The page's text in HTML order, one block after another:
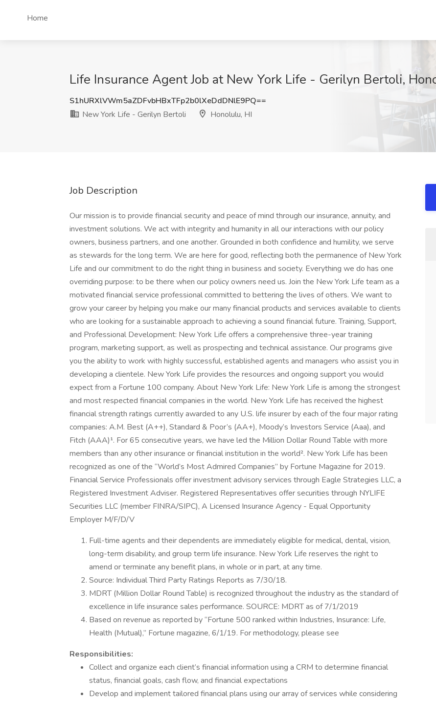
Home
Life Insurance Agent Job at New York Life - Gerilyn Bertoli,
S1hURXlVWm5aZDFvbHBxTFp2b0lXeDdDNlE9PQ==
New York Life - Gerilyn Bertoli
Honolulu, HI
Job Description
Our mission is to provide financial security and peace of mind through our insurance, annuity, and
investment solutions. We act with integrity and humanity in all our interactions with our policy
owners, business partners, and one another. Grounded in both confidence and humility, we serve
as stewards for the long term. We are here for good, reflecting both the permanence of New York
Life and our commitment to do the right thing in business and society. Everything we do has one
overriding purpose: to be there when our policy owners need us. Join the New York Life team as a
motivated financial service professional committed to bettering the lives of others. We want to
grow your career by helping you make our many financial products and services available to clients
who are looking for a sustainable approach to achieving a sound financial future. Training, Support,
and Professional Development: New York Life offers a comprehensive three-year training
program, marketing support, as well as prospecting and technical assistance. Our programs give
you the ability to work with highly successful, established agents and managers who assist you in
developing a clientele. New York Life provides the resources and ongoing support you would
expect from a Fortune 100 company. About New York Life: New York Life is among the strongest
and most respected financial companies in the world. New York Life has received the highest
financial strength ratings currently awarded to any U.S. life insurer by each of the four major rating
companies: A.M. Best (A++), Standard & Poor’s (AA+), Moody’s Investors Service (Aaa), and
Fitch (AAA)¹. For 65 consecutive years, we have led the Million Dollar Round Table with more
members than any other insurance or financial institution in the world². New York Life has been
recognized as one of the “World’s Most Admired Companies” by Fortune Magazine for 2019.
Financial Service Professionals offer investment advisory services through Eagle Strategies LLC, a
Registered Investment Adviser. Registered Representatives offer securities through NYLIFE
Securities LLC (member FINRA/SIPC), A Licensed Insurance Agency - Equal Opportunity
Employer M/F/D/V
Full-time agents and their dependents are immediately eligible for medical, dental, vision,
long-term disability, and group term life insurance. New York Life reserves the right to
amend or terminate any benefit plans, in whole or in part, at any time.
Source: Individual Third Party Ratings Reports as 7/30/18.
MDRT (Million Dollar Round Table) is recognized throughout the industry as the standard of
excellence in life insurance sales performance. SOURCE: MDRT as of 7/1/2019
Based on revenue as reported by “Fortune 500 ranked within Industries, Insurance: Life,
Health (Mutual),” Fortune magazine, 6/1/19. For methodology, please see
Responsibilities:
Collect and organize each client’s financial information using a CRM to determine financial
status, financial goals, cash flow, and financial expectations
Develop and implement tailored financial plans using our array of services while considering